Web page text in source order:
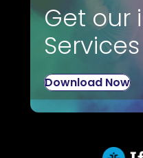
Get our
Services
Download Now